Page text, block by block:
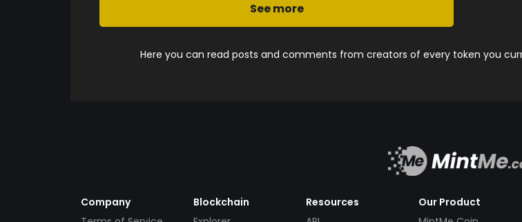
See more
Here you can read posts and comments from creators of every token you
Company
Blockchain
Resources
Our Product